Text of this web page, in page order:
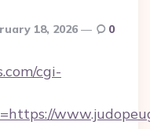
18, 2026 0
cgi-